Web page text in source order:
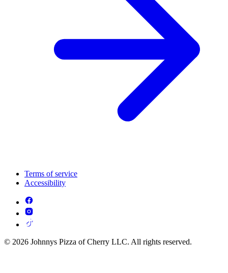
Terms of service
Accessibility
© 2026 Johnnys Pizza of Cherry LLC. All rights reserved.